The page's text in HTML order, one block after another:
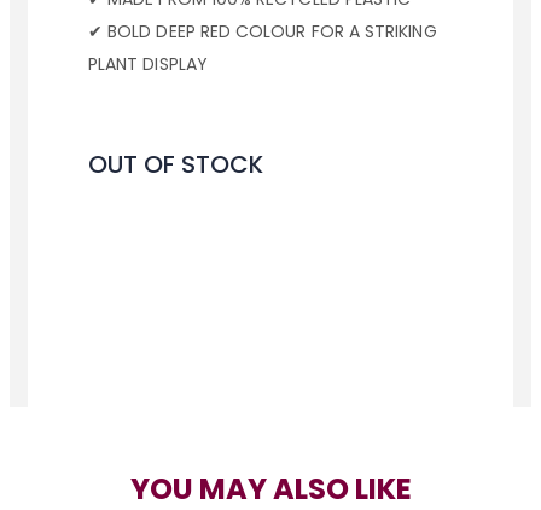
✔ BOLD DEEP RED COLOUR FOR A STRIKING
PLANT DISPLAY
OUT OF STOCK
YOU MAY ALSO LIKE